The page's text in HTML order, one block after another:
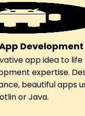
Development
app idea to
expertise.
beautiful apps
or Java.